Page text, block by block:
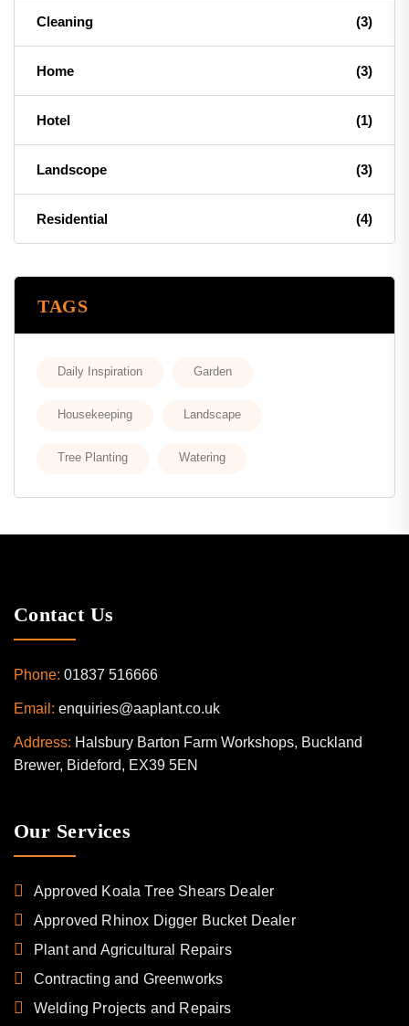
Cleaning (3)
Home (3)
Hotel (1)
Landscope (3)
Residential (4)
TAGS
Daily Inspiration Garden
Housekeeping Landscape
Tree Planting Watering
Contact Us
Phone: 01837 516666
Email: enquiries@aaplant.co.uk
Address: Halsbury Barton Farm Workshops, Buckland
Brewer, Bideford, EX39 5EN
Our Services
Approved Koala Tree Shears Dealer
Approved Rhinox Digger Bucket Dealer
Plant and Agricultural Repairs
Contracting and Greenworks
Welding Projects and Repairs